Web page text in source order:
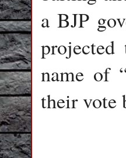
a BJP
name of
their vote